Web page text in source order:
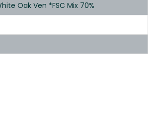
Oak Ven *FSC Mix 70%